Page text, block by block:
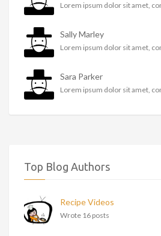
Lorem ipsum dolor sit amet,
Sally Marley
Lorem ipsum dolor sit amet,
Sara Parker
Lorem ipsum dolor sit amet,
Top Blog Authors
Recipe Videos
Wrote 16 posts